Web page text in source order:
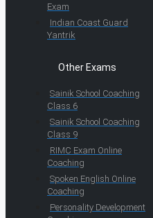
Exam
Indian Coast Guard
Yantrik
Other Exams
Sainik School Coaching
Class 6
Sainik School Coaching
Class 9
RIMC Exam Online
Coaching
Spoken English Online
Coaching
Personality Development